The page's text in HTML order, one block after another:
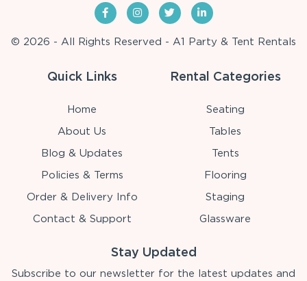
© 2026 - All Rights Reserved - A1 Party & Tent Rentals
Quick Links
Home
About Us
Blog & Updates
Policies & Terms
Order & Delivery Info
Contact & Support
Rental Categories
Seating
Tables
Tents
Flooring
Staging
Glassware
Stay Updated
Subscribe to our newsletter for the latest updates and